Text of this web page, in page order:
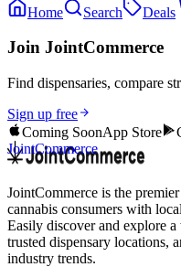
Home Search Deals
Join JointCommerce
Find dispensaries, compare
Sign up free
Coming SoonApp Store
JointCommerce
JointCommerce is the
cannabis consumers with
Easily discover and explore
trusted dispensary locations,
industry trends.